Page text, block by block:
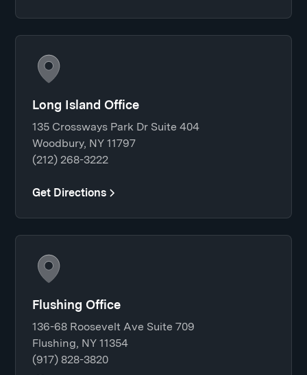
Long Island Office
135 Crossways Park Dr Suite 404
Woodbury, NY 11797
(212) 268-3222
Get Directions
Flushing Office
136-68 Roosevelt Ave Suite 709
Flushing, NY 11354
(917) 828-3820